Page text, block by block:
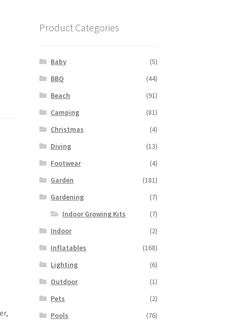
Product Categories
Baby
(5)
BBQ
(44)
Beach
(91)
Camping
(81)
Christmas
(4)
Diving
(13)
Footwear
(4)
Garden
(181)
Gardening
(7)
Indoor Growing Kits
(7)
Indoor
(2)
Inflatables
(168)
Lighting
(6)
Outdoor
(1)
Pets
(2)
Pools
(76)